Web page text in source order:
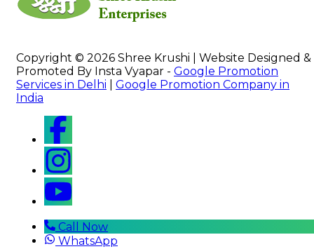
Copyright © 2026 Shree Krushi | Website Designed &
Promoted By Insta Vyapar - Google Promotion
Services in Delhi
Google Promotion Company in
India
Call Now
WhatsApp